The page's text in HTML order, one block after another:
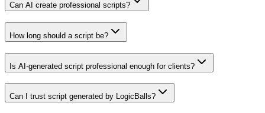
Can AI create professional scripts?
How long should a script be?
Is AI-generated script professional enough for clients?
Can I trust script generated by LogicBalls?